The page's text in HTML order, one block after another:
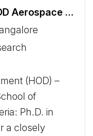
Head of Department HOD Aerospace Engineering
(HOD) –
of
Ph.D. in
a closely